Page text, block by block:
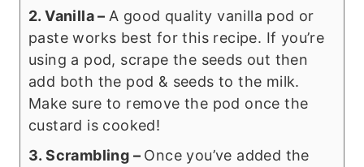
2. Vanilla – A good quality vanilla pod or
paste works best for this recipe. If you’re
using a pod, scrape the seeds out then
add both the pod & seeds to the milk.
Make sure to remove the pod once the
custard is cooked!
3. Scrambling – Once you’ve added the